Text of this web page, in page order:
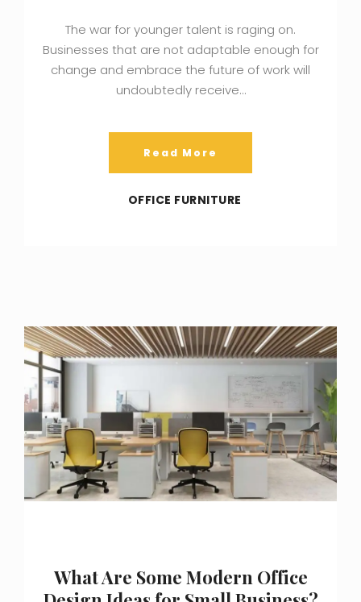
The war for younger talent is raging on.
Businesses that are not adaptable enough for
change and embrace the future of work will
undoubtedly receive…
Read More
OFFICE FURNITURE
What Are Some Modern Office